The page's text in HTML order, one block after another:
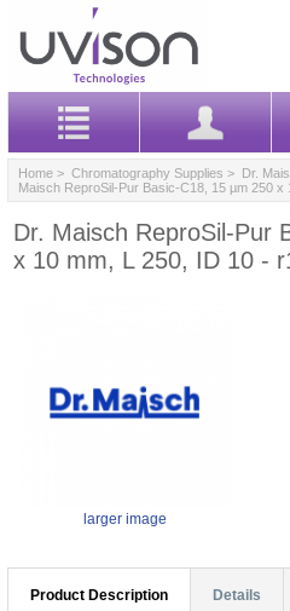
Home > Chromatography Supplies > Dr.
Maisch ReproSil-Pur Basic-C18, 15 µm 250
Dr. Maisch ReproSil-Pur
x 10 mm, L 250, ID 10 -
larger image
Product Description Details